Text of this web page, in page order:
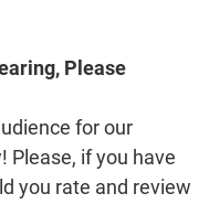
Please
for our
Please, if you have
you rate and review